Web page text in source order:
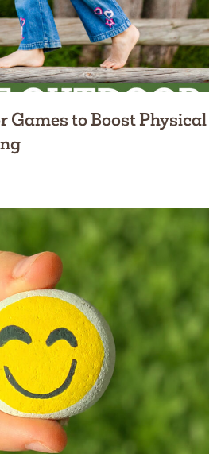
Games to Boost Physical